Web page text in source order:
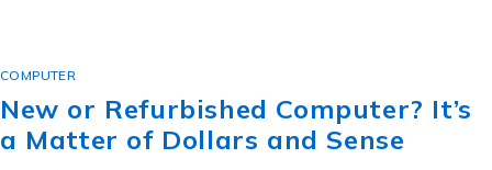
COMPUTER
New or Refurbished Computer? It’s
a Matter of Dollars and Sense